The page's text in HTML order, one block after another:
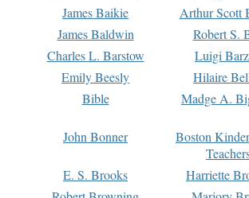
James Baikie
Arthur Scott
James Baldwin
Robert S.
Charles L. Barstow
Luigi
Emily Beesly
Hilaire
Bible
Madge A.
John Bonner
Boston
E. S. Brooks Harriette